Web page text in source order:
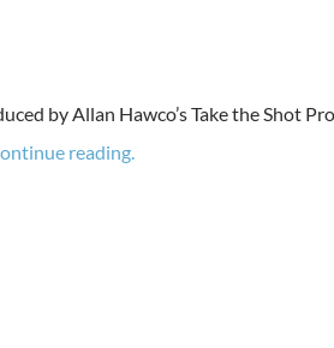
by Allan Hawco’s Take the Shot
reading.